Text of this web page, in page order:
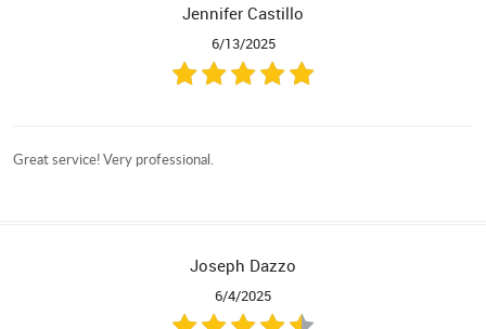
Jennifer Castillo
6/13/2025
Great service! Very professional.
Joseph Dazzo
6/4/2025